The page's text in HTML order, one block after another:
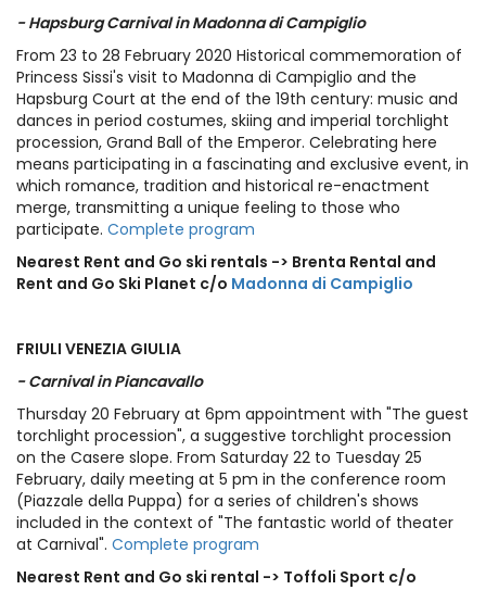
- Hapsburg Carnival in Madonna di Campiglio
From 23 to 28 February 2020 Historical commemoration of
Princess Sissi's visit to Madonna di Campiglio and the
Hapsburg Court at the end of the 19th century: music and
dances in period costumes, skiing and imperial torchlight
procession, Grand Ball of the Emperor. Celebrating here
means participating in a fascinating and exclusive event, in
which romance, tradition and historical re-enactment
merge, transmitting a unique feeling to those who
participate. Complete program
Nearest Rent and Go ski rentals -> Brenta Rental and
Rent and Go Ski Planet c/o Madonna di Campiglio
FRIULI VENEZIA GIULIA
- Carnival in Piancavallo
Thursday 20 February at 6pm appointment with "The guest
torchlight procession", a suggestive torchlight procession
on the Casere slope. From Saturday 22 to Tuesday 25
February, daily meeting at 5 pm in the conference room
(Piazzale della Puppa) for a series of children's shows
included in the context of "The fantastic world of theater
at Carnival". Complete program
Nearest Rent and Go ski rental -> Toffoli Sport c/o